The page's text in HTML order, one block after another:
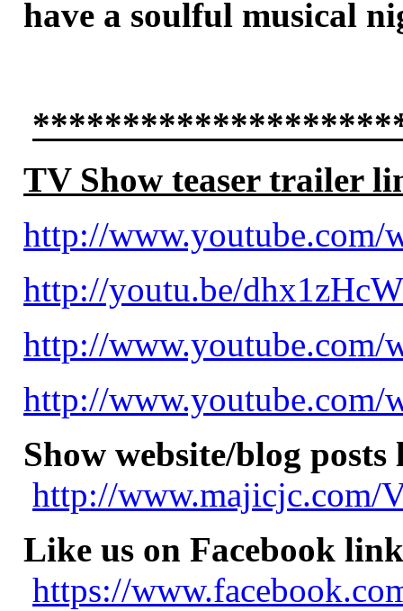
have a soulful musical
TV Show teaser trailer
http://www.youtube.com/
http://youtu.be/
http://www.youtube.com/
http://www.youtube.com/
Show website/blog
http://www.majicjc.com/
Like us on Facebook
https://